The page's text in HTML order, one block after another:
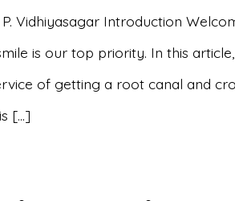
Vidhiyasagar Introduction
is our top priority. In this
of getting a root canal and
[…]